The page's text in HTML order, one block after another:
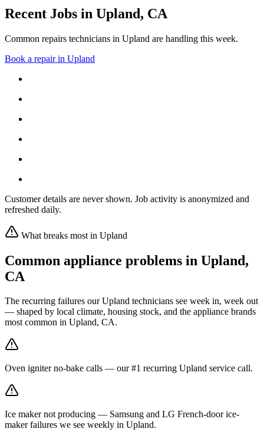
Recent Jobs in Upland, CA
Common repairs technicians in Upland are handling this week.
Book a repair in Upland
Customer details are never shown. Job activity is anonymized and
refreshed daily.
What breaks most in Upland
Common appliance problems in Upland,
CA
The recurring failures ourUpland technicians see week in, week out
— shaped by local climate, housing stock, and the appliance brands
most common in Upland, CA.
Oven igniter no-bake calls — our #1 recurring Upland service call.
Ice maker not producing — Samsung and LG French-door ice-
maker failures we see weekly in Upland.